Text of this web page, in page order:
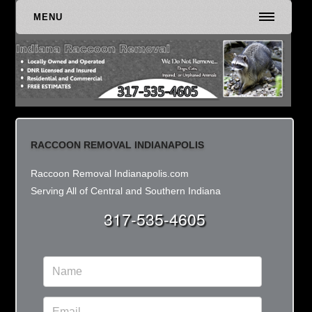
MENU
RACCOON REMOVAL INDIANAPOLIS
Raccoon Removal Indianapolis.com
Serving All of Central and Southern Indiana
317-535-4605